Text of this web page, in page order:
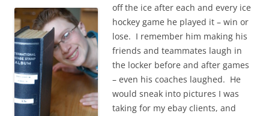
off the ice after each and every ice
hockey game he played it – win or
lose. I remember him making his
friends and teammates laugh in
the locker before and after games
– even his coaches laughed. He
would sneak into pictures I was
taking for my ebay clients, and